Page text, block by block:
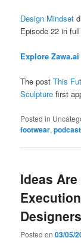
Design Mindset
Episode 22 in
Explore Zawa.ai
The postThis
Sculpture first
Posted in
footwear,podcast
Ideas
Posted on03/05/